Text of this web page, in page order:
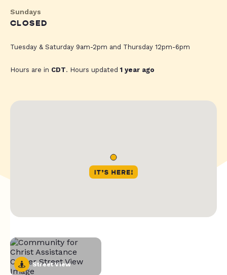
Sundays
CLOSED
Tuesday & Saturday 9am-2pm and Thursday 12pm-6pm
Hours are in CDT. Hours updated1 year ago
Street View